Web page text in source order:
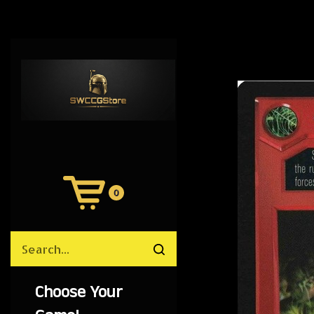
View
Cart
0
site
Submit
Choose Your